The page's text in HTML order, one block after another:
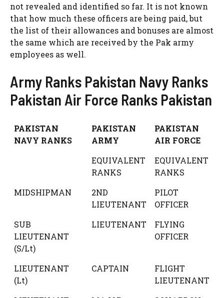
not revealed and identified so far. It is not known
that how much these officers are being paid, but
the list of their allowances and bonuses are almost
the same which are received by the Pak army
employees as well.
Army Ranks Pakistan Navy Ranks
Pakistan Air Force Ranks Pakistan
PAKISTAN
NAVY RANKS
PAKISTAN
ARMY
PAKISTAN
AIR FORCE
EQUIVALENT
RANKS
EQUIVALENT
RANKS
MIDSHIPMAN
2ND
LIEUTENANT
PILOT
OFFICER
SUB
LIEUTENANT
(S/Lt)
LIEUTENANT
FLYING
OFFICER
LIEUTENANT
(Lt)
CAPTAIN
FLIGHT
LIEUTENANT